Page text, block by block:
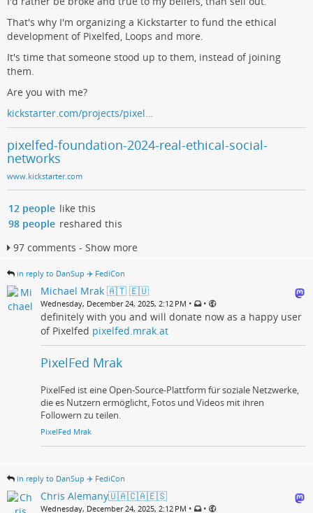
That's why I'm organizing a Kickstarter to fund the ethical
development of Pixelfed, Loops and more.
It's time that someone stood up to them, instead of joining
them.
Are you with me?
kickstarter.com/projects/pixel…
pixelfed-foundation-2024-real-ethical-social-
networks
www.kickstarter.com
12 people like this
98 people reshared this
97 comments - Show more
in reply to DanSup ✈️ FediCon
Michael Mrak 🇦🇹 🇪🇺
Wednesday, December 24, 2025, 2:12 PM • •
definitely with you and will donate now as a happy user
of Pixelfed pixelfed.mrak.at
PixelFed Mrak
PixelFed ist eine Open-Source-Plattform für soziale Netzwerke,
die es Nutzern ermöglicht, Fotos und Videos mit ihren
Followern zu teilen.
PixelFed Mrak
in reply to DanSup ✈️ FediCon
Chris Alemany🇺🇦🇨🇦🇪🇸
Wednesday, December 24, 2025, 2:12 PM • •